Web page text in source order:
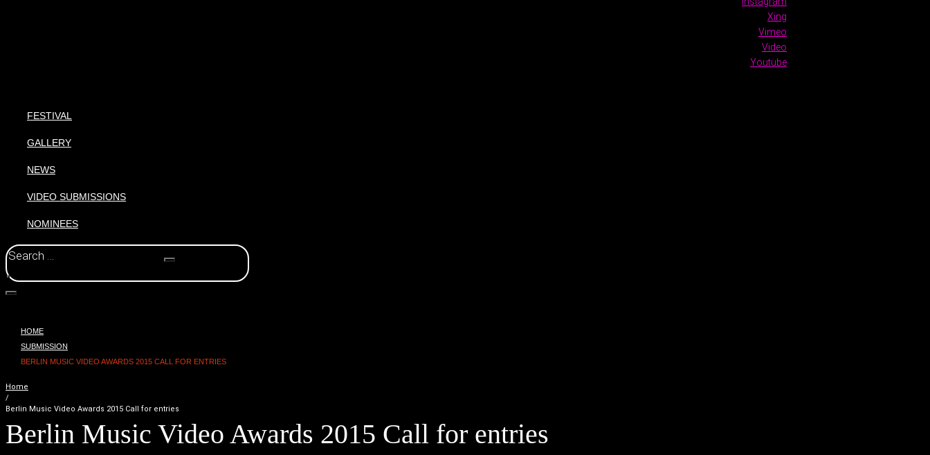
Xing
Vimeo
Video
Youtube
FESTIVAL
GALLERY
NEWS
VIDEO SUBMISSIONS
NOMINEES
HOME
SUBMISSION
BERLIN MUSIC VIDEO AWARDS 2015 CALL FOR ENTRIES
Home
/
Berlin Music Video Awards 2015 Call for entries
Berlin Music Video Awards 2015 Call for entries